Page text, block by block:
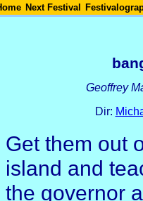
Next Festival
Geoffrey
Dir:
Get them out
island and
the governor